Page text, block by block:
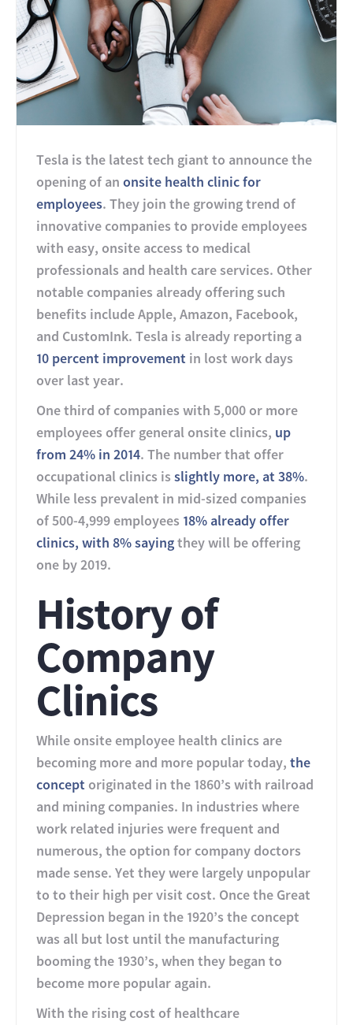
Tesla is the latest tech giant to announce the
opening of anonsite health clinic for
employees. They join the growing trend of
innovative companies to provide employees
with easy, onsite access to medical
professionals and health care services. Other
notable companies already offering such
benefits include Apple, Amazon, Facebook,
and CustomInk. Tesla is already reporting a
10 percent improvement in lost work days
over last year.
One third of companies with 5,000 or more
employees offer general onsite clinics, up
from 24% in 2014. The number that offer
occupational clinics isslightly more, at 38%.
While less prevalent in mid-sized companies
of 500-4,999 employees 18% already offer
clinics, with 8% sayingthey will be offering
one by 2019.
History of
Company
Clinics
While onsite employee health clinics are
becoming more and more popular today,the
conceptoriginated in the 1860’s with railroad
and mining companies. In industries where
work related injuries were frequent and
numerous, the option for company doctors
made sense. Yet they were largely unpopular
to to their high per visit cost. Once the Great
Depression began in the 1920’s the concept
was all but lost until the manufacturing
booming the 1930’s, when they began to
become more popular again.
With the rising cost of healthcare